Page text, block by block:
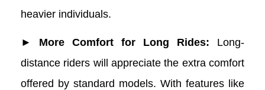
heavier individuals.
► More Comfort for Long Rides: Long-
distance riders will appreciate the extra comfort
offered by standard models. With features like